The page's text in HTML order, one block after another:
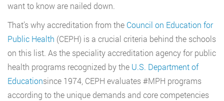
want to know are nailed down.
That’s why accreditation from the Council on Education for
Public Health (CEPH) is a crucial criteria behind the schools
on this list. As the speciality accreditation agency for public
health programs recognized by the U.S. Department of
Educationsince 1974, CEPH evaluates #MPH programs
according to the unique demands and core competencies